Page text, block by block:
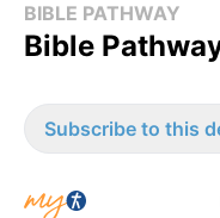
BIBLE PATHWAY
Bible
Subscribe to this